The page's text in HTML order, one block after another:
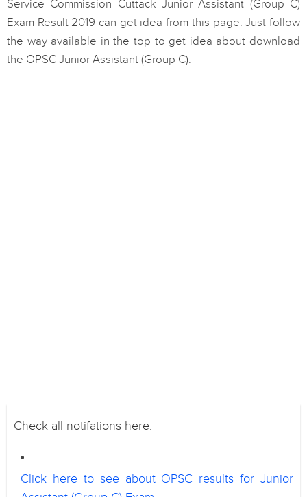
Service Commission Cuttack Junior Assistant (Group C)
Exam Result 2019 can get idea from this page. Just follow
the way available in the top to get idea about download
the OPSC Junior Assistant (Group C).
Check all notifations here.
Click here to see about OPSC results for Junior